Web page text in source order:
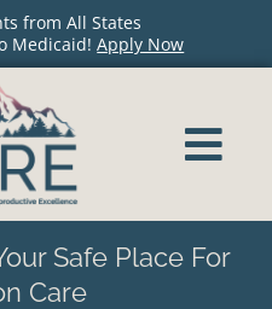
from All States
Medicaid!Apply Now
Safe Place For
Care